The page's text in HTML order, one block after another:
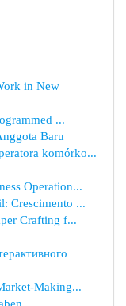
in New
...
Baru
komórko...
Operation...
Crescimento ...
Crafting f...
Making...